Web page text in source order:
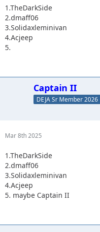
1.TheDarkSide
2.dmaff06
3.Solidaxleminivan
4.Acjeep
5.
Captain II
DEJA Sr Member 2026
Mar 8th 2025
1.TheDarkSide
2.dmaff06
3.Solidaxleminivan
4.Acjeep
5. maybe Captain II